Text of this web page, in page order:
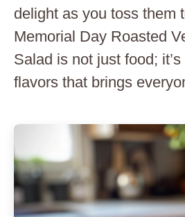
delight as you toss them
Memorial Day Roasted
Salad is not just food;
flavors that brings